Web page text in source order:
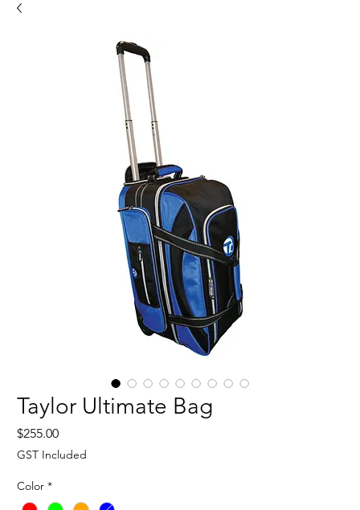
Taylor Ultimate Bag
$255.00Price
GST Included
Color *